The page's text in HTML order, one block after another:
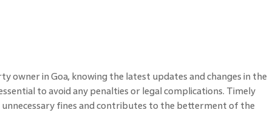
owner in Goa, knowing the latest updates and changes in the
to avoid any penalties or legal complications. Timely
fines and contributes to the betterment of the